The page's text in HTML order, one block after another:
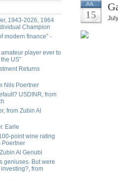
1943-2026, 1964
Champion
modern finance” -
player ever to
US”
Returns
Nils Poertner
USDINR, from
from Zubin Al
Earle
point wine rating
Poertner
Al Genubi
geniuses. But were
from
JUL
15